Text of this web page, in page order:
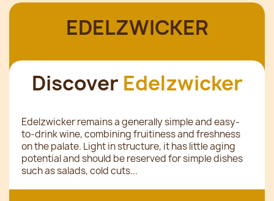
EDELZWICKER
Discover Edelzwicker
Edelzwicker remains a generally simple and easy-
to-drink wine, combining fruitiness and freshness
on the palate. Light in structure, it has little aging
potential and should be reserved for simple dishes
such as salads, cold cuts...